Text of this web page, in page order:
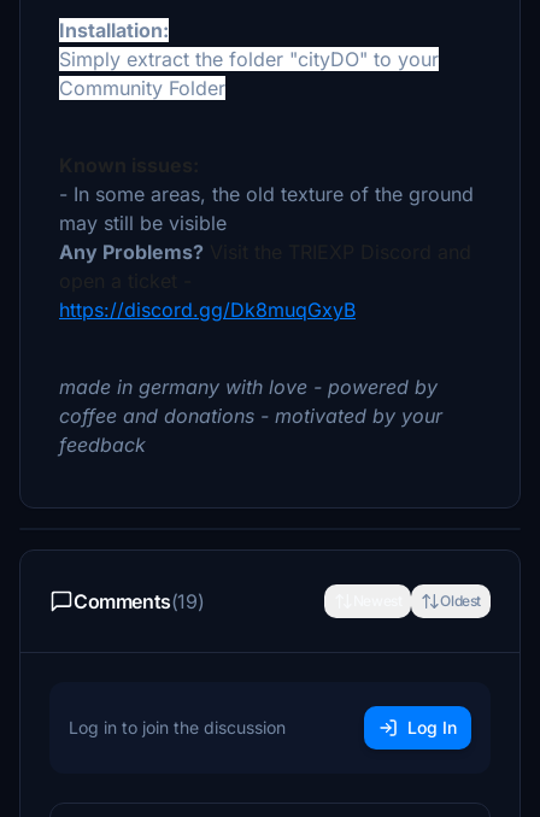
Installation:
Simply extract the folder "cityDO" to your
Community Folder
- In some areas, the old texture of the ground
may still be visible
Any Problems?
https://discord.gg/Dk8muqGxyB
made in germany with love - powered by
coffee and donations - motivated by your
feedback
Comments(19) Oldest
Log in to join the discussion Log In